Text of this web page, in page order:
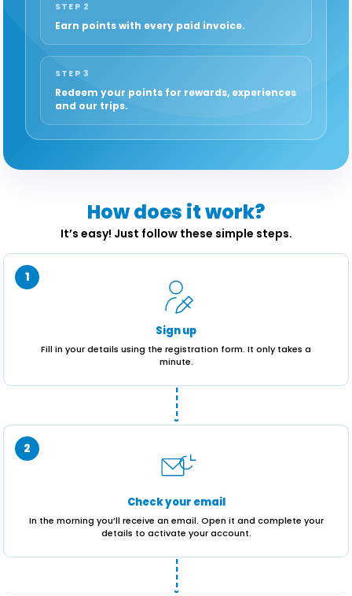
STEP 2
Earn points with every paid invoice.
STEP 3
Redeem your points for rewards, experiences
and our trips.
How does it work?
It’s easy! Just follow these simple steps.
1
Sign up
Fill in your details using the registration form. It only takes a
minute.
----›
2
Check your email
In the morning you’ll receive an email. Open it and complete your
details to activate your account.
----›